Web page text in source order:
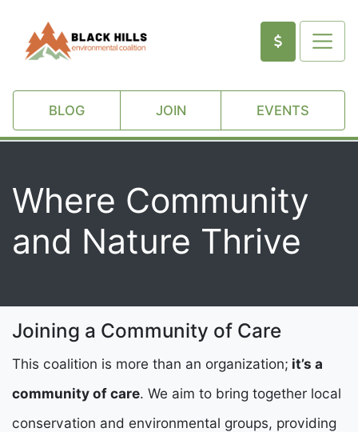
BLOG JOIN EVENTS
Where Community
and Nature Thrive
Joining a Community of Care
This coalition is more than an organization; it’s a
community of care. We aim to bring together local
conservation and environmental groups, providing